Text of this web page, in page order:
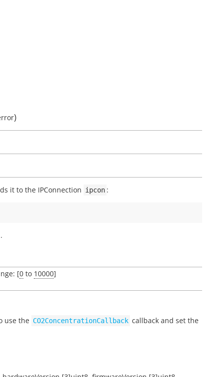
)
it to the IPConnection ipcon :
[0 to 10000]
use the CO2ConcentrationCallback callback and set the